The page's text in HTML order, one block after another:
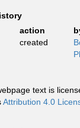
action
created
text is
Attribution 4.0